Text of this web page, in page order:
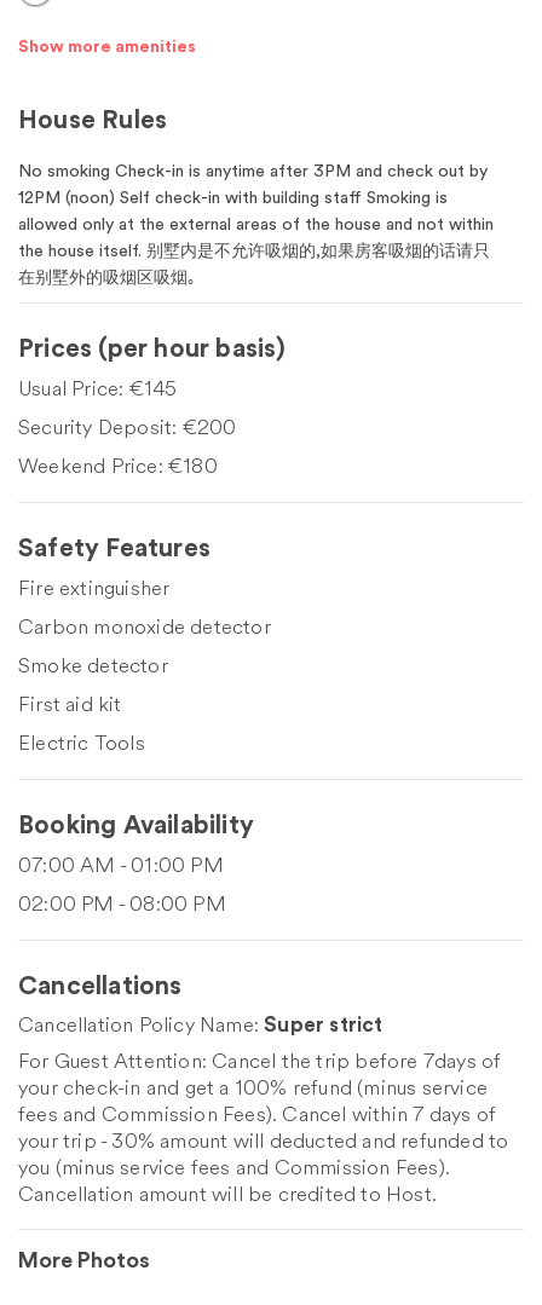
Show more amenities
House Rules
No smoking Check-in is anytime after 3PM and check out by
12PM (noon) Self check-in with building staff Smoking is
allowed only at the external areas of the house and not within
the house itself. 别墅内是不允许吸烟的,如果房客吸烟的话请只
在别墅外的吸烟区吸烟｡
Prices (per hour basis)
Usual Price: €145
Security Deposit: €200
Weekend Price: €180
Safety Features
Fire extinguisher
Carbon monoxide detector
Smoke detector
First aid kit
Electric Tools
Booking Availability
07:00 AM - 01:00 PM
02:00 PM - 08:00 PM
Cancellations
Cancellation Policy Name:Super strict
For Guest Attention: Cancel the trip before 7days of
your check-in and get a 100% refund (minus service
fees and Commission Fees). Cancel within 7 days of
your trip - 30% amount will deducted and refunded to
you (minus service fees and Commission Fees).
Cancellation amount will be credited to Host.
More Photos